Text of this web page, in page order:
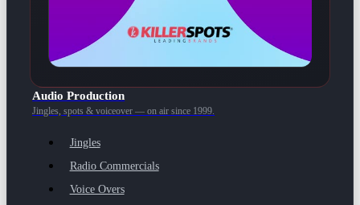
Audio Production
Jingles, spots & voiceover — on air since 1999.
Jingles
Radio Commercials
Voice Overs